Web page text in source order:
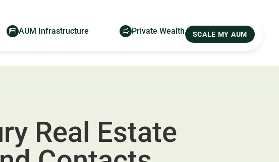
AUM Infrastructure Private Wealth SCALE MY AUM
Real Estate